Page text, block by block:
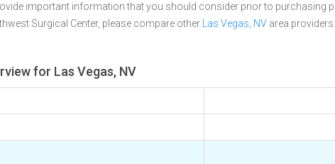
important information that you should consider prior to purchasing
Surgical Center, please compare other
Las Vegas, NV area providers.
for Las Vegas, NV